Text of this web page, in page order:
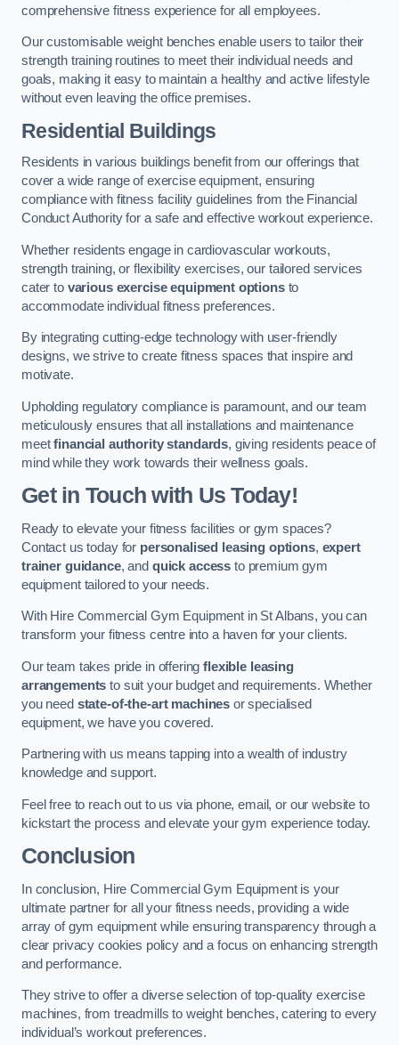
comprehensive fitness experience for all employees.
Our customisable weight benches enable users to tailor their
strength training routines to meet their individual needs and
goals, making it easy to maintain a healthy and active lifestyle
without even leaving the office premises.
Residential Buildings
Residents in various buildings benefit from our offerings that
cover a wide range of exercise equipment, ensuring
compliance with fitness facility guidelines from the Financial
Conduct Authority for a safe and effective workout experience.
Whether residents engage in cardiovascular workouts,
strength training, or flexibility exercises, our tailored services
cater to various exercise equipment optionsto
accommodate individual fitness preferences.
By integrating cutting-edge technology with user-friendly
designs, we strive to create fitness spaces that inspire and
motivate.
Upholding regulatory compliance is paramount, and our team
meticulously ensures that all installations and maintenance
meetfinancial authority standards, giving residents peace of
mind while they work towards their wellness goals.
Get in Touch with Us Today!
Ready to elevate your fitness facilities or gym spaces?
Contact us today for personalised leasing options, expert
trainer guidance, and quick access to premium gym
equipment tailored to your needs.
With Hire Commercial Gym Equipment in St Albans, you can
transform your fitness centre into a haven for your clients.
Our team takes pride in offeringflexible leasing
arrangements to suit your budget and requirements. Whether
you need state-of-the-art machines or specialised
equipment, we have you covered.
Partnering with us means tapping into a wealth of industry
knowledge and support.
Feel free to reach out to us via phone, email, or our website to
kickstart the process and elevate your gym experience today.
Conclusion
In conclusion, Hire Commercial Gym Equipment is your
ultimate partner for all your fitness needs, providing a wide
array of gym equipment while ensuring transparency through a
clear privacy cookies policy and a focus on enhancing strength
and performance.
They strive to offer a diverse selection of top-quality exercise
machines, from treadmills to weight benches, catering to every
individual’s workout preferences.